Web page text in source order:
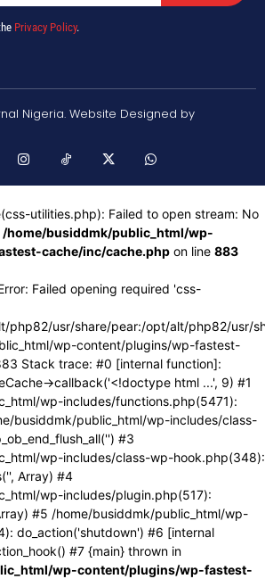
Privacy Policy.
Nigeria. Website Designed by
utilities.php): Failed to open stream: No
/home/busiddmk/public_html/wp-
cache/inc/cache.php on line 883
Failed opening required 'css-
php82/usr/share/pear:/opt/alt/php82/usr/
wp-content/plugins/wp-fastest-
Stack trace: #0 [internal function]:
>callback('<!doctype html ...', 9) #1
wp-includes/functions.php(5471):
busiddmk/public_html/wp-includes/class-
#3
wp-includes/class-wp-hook.php(348):
Array) #4
wp-includes/plugin.php(517):
#5 /home/busiddmk/public_html/wp-
do_action('shutdown') #6 [internal
#7 {main} thrown in
wp-content/plugins/wp-fastest-